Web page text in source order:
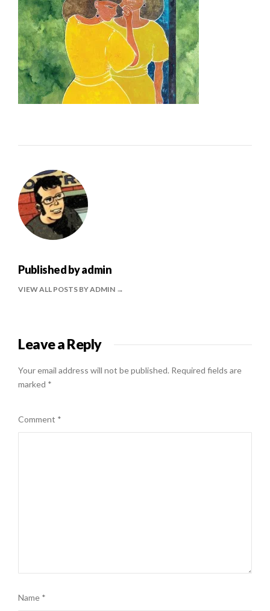
Published byadmin
VIEW ALL POSTS BY ADMIN
Leave a Reply
Your email address will not be published. Required fields are
marked *
Comment *
Name *